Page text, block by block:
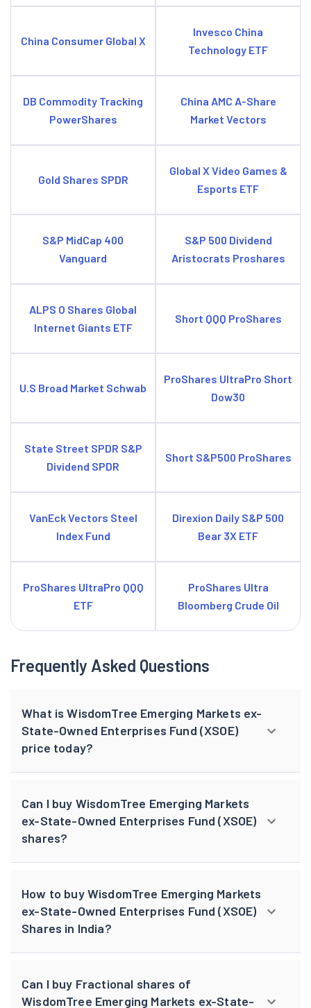
China Consumer Global X
Invesco China
Technology ETF
DB Commodity Tracking
PowerShares
China AMC A-Share
Market Vectors
Gold Shares SPDR
Global X Video Games &
Esports ETF
S&P MidCap 400
Vanguard
S&P 500 Dividend
Aristocrats Proshares
ALPS O Shares Global
Internet Giants ETF
Short QQQ ProShares
U.S Broad Market Schwab
ProShares UltraPro Short
Dow30
State Street SPDR S&P
Dividend SPDR
Short S&P500 ProShares
VanEck Vectors Steel
Index Fund
Direxion Daily S&P 500
Bear 3X ETF
ProShares UltraPro QQQ
ETF
ProShares Ultra
Bloomberg Crude Oil
Frequently Asked Questions
What is WisdomTree Emerging Markets ex-
State-Owned Enterprises Fund (XSOE)
price today?
Can I buy WisdomTree Emerging Markets
ex-State-Owned Enterprises Fund (XSOE)
shares?
How to buy WisdomTree Emerging Markets
ex-State-Owned Enterprises Fund (XSOE)
Shares in India?
Can I buy Fractional shares of
WisdomTree Emerging Markets ex-State-